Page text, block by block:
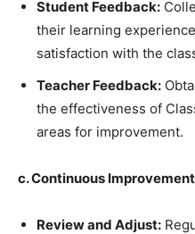
Student Feedback:
their learning
satisfaction with the
Teacher Feedback:
the effectiveness of
areas for improvement.
c. Continuous
Review and Adjust: